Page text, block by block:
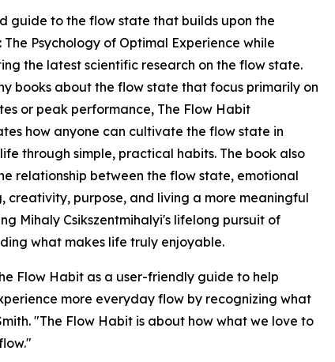
guide to the flow state that builds upon the
Psychology of Optimal Experience while
the latest scientific research on the flow state.
books about the flow state that focus primarily on
or peak performance, The Flow Habit
how anyone can cultivate the flow state in
through simple, practical habits. The book also
relationship between the flow state, emotional
creativity, purpose, and living a more meaningful
Mihaly Csikszentmihalyi's lifelong pursuit of
what makes life truly enjoyable.
Flow Habit as a user-friendly guide to help
more everyday flow by recognizing what
"The Flow Habit is about how what we love to